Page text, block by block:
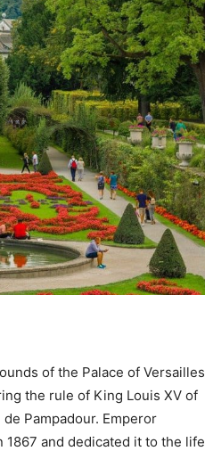
of the Palace of Versailles
the rule of King Louis XV of
Pampadour. Emperor
and dedicated it to the life